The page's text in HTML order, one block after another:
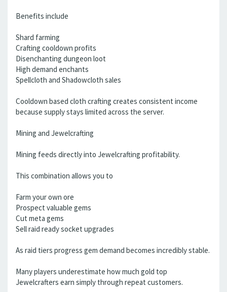
Benefits include
Shard farming
Crafting cooldown profits
Disenchanting dungeon loot
High demand enchants
Spellcloth and Shadowcloth sales
Cooldown based cloth crafting creates consistent income
because supply stays limited across the server.
Mining and Jewelcrafting
Mining feeds directly into Jewelcrafting profitability.
This combination allows you to
Farm your own ore
Prospect valuable gems
Cut meta gems
Sell raid ready socket upgrades
As raid tiers progress gem demand becomes incredibly stable.
Many players underestimate how much gold top
Jewelcrafters earn simply through repeat customers.